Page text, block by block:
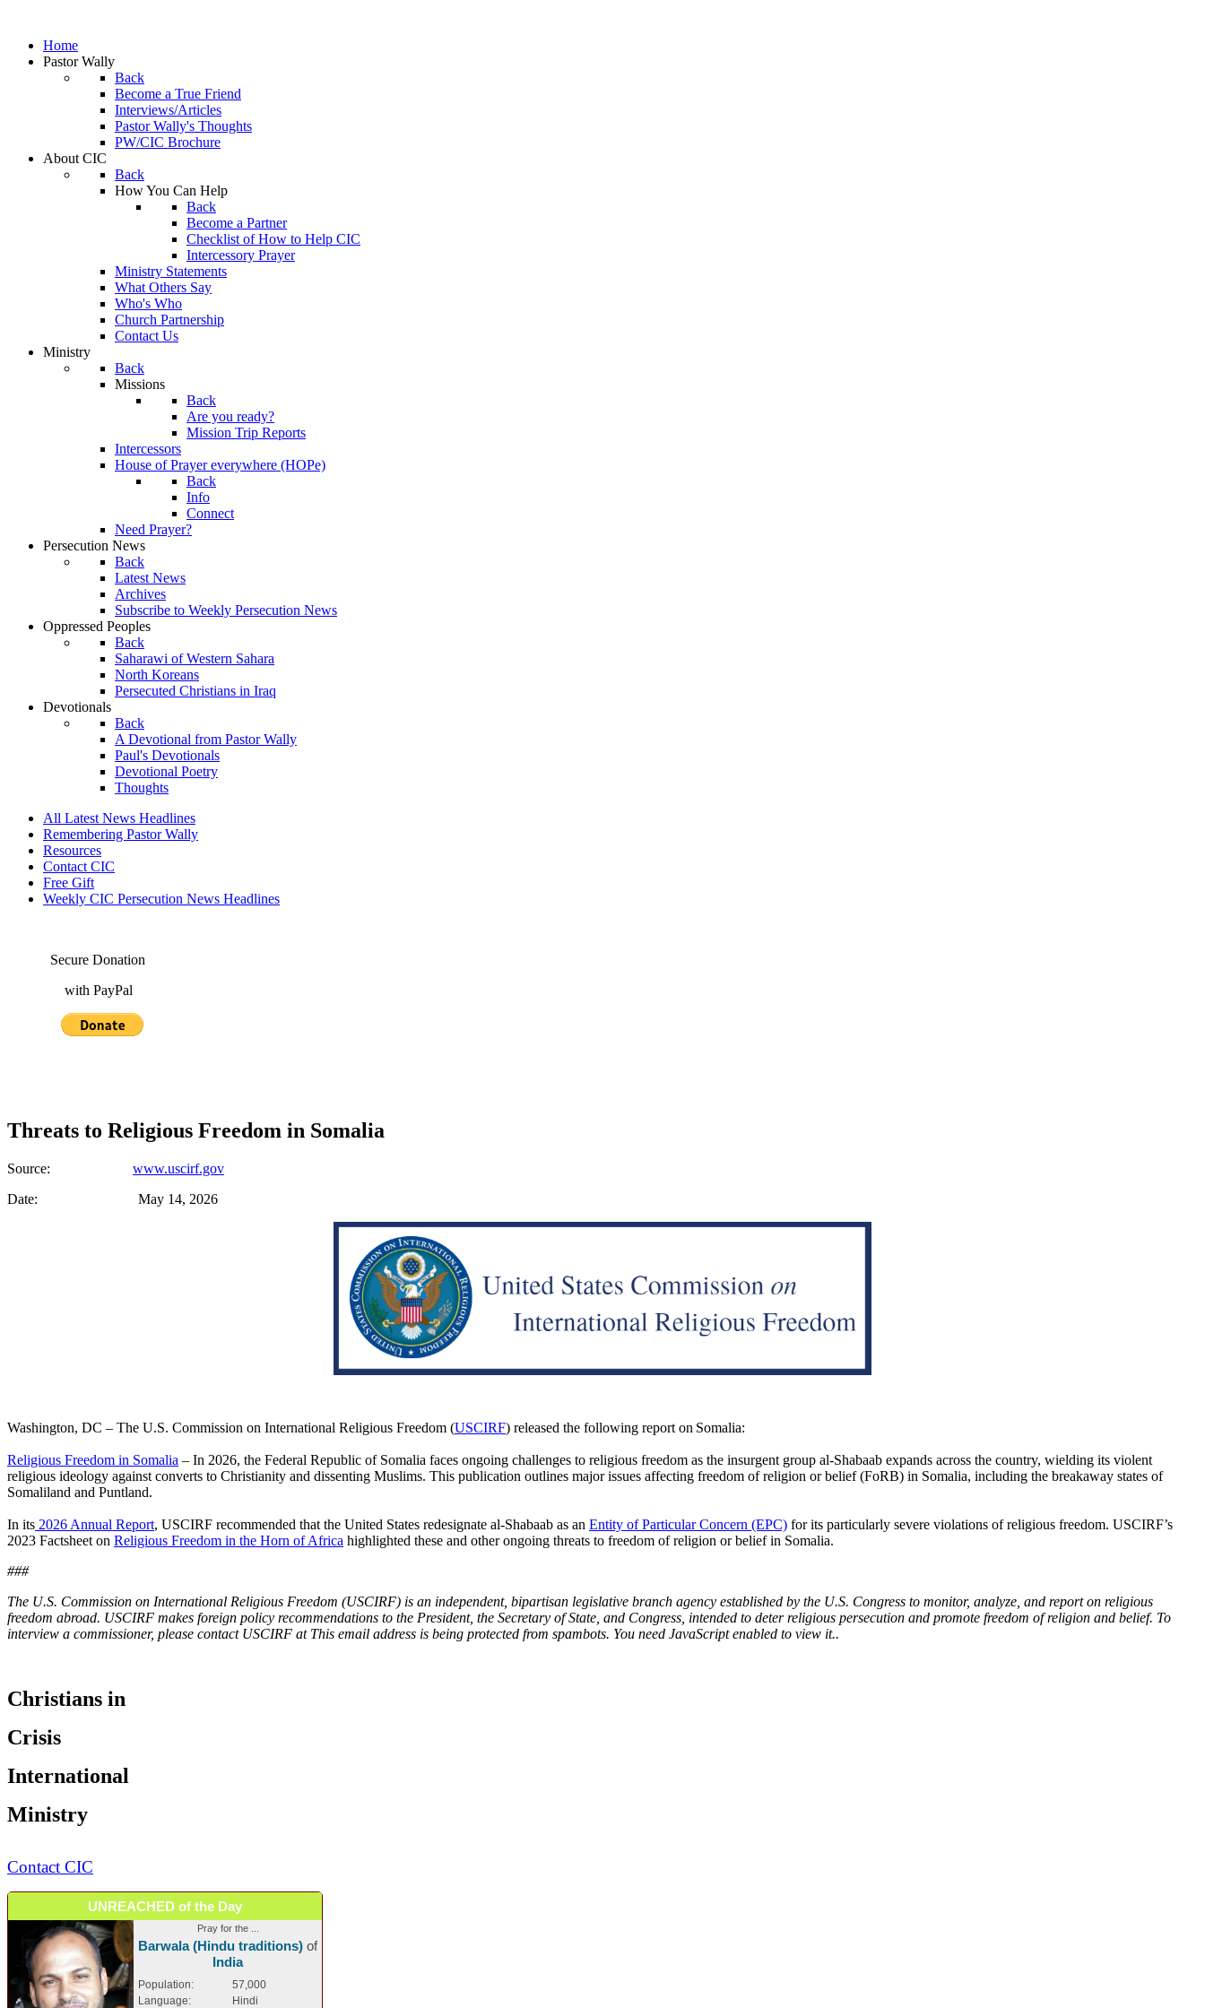
Home
Pastor Wally
Back
Become a True Friend
Interviews/Articles
Pastor Wally's Thoughts
PW/CIC Brochure
About CIC
Back
How You Can Help
Back
Become a Partner
Checklist of How to Help CIC
Intercessory Prayer
Ministry Statements
What Others Say
Who's Who
Church Partnership
Contact Us
Ministry
Back
Missions
Back
Are you ready?
Mission Trip Reports
Intercessors
House of Prayer everywhere (HOPe)
Back
Info
Connect
Need Prayer?
Persecution News
Back
Latest News
Archives
Subscribe to Weekly Persecution News
Oppressed Peoples
Back
Saharawi of Western Sahara
North Koreans
Persecuted Christians in Iraq
Devotionals
Back
A Devotional from Pastor Wally
Paul's Devotionals
Devotional Poetry
Thoughts
All Latest News Headlines
Remembering Pastor Wally
Resources
Contact CIC
Free Gift
Weekly CIC Persecution News Headlines
Secure Donation
with PayPal
Threats to Religious Freedom in Somalia
Source: www.uscirf.gov
Date: May 14, 2026
Washington, DC – The U.S. Commission on International Religious Freedom (USCIRF) released the following report on Somalia:
Religious Freedom in Somalia – In 2026, the Federal Republic of Somalia faces ongoing challenges to religious freedom as the insurgent group al-Shabaab expands across the country, wielding its violent
religious ideology against converts to Christianity and dissenting Muslims. This publication outlines major issues affecting freedom of religion or belief (FoRB) in Somalia, including the breakaway states of
Somaliland and Puntland.
In its 2026 Annual Report, USCIRF recommended that the United States redesignate al-Shabaab as an Entity of Particular Concern (EPC) for its particularly severe violations of religious freedom. USCIRF’s
2023 Factsheet on Religious Freedom in the Horn of Africa highlighted these and other ongoing threats to freedom of religion or belief in Somalia.
###
The U.S. Commission on International Religious Freedom (USCIRF) is an independent, bipartisan legislative branch agency established by the U.S. Congress to monitor, analyze, and report on religious
freedom abroad. USCIRF makes foreign policy recommendations to the President, the Secretary of State, and Congress, intended to deter religious persecution and promote freedom of religion and belief. To
interview a commissioner, please contact USCIRF at This email address is being protected from spambots. You need JavaScript enabled to view it..
Christians in
Crisis
International
Ministry
Contact CIC
UNREACHED of the Day
Pray for the ...
Barwala (Hindu traditions) of
India
Population:
57,000
Language:
Hindi